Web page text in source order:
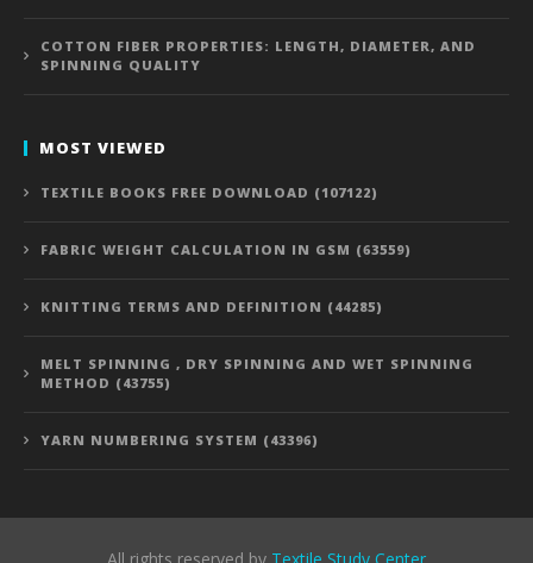
COTTON FIBER PROPERTIES: LENGTH, DIAMETER, AND
SPINNING QUALITY
MOST VIEWED
TEXTILE BOOKS FREE DOWNLOAD (107122)
FABRIC WEIGHT CALCULATION IN GSM (63559)
KNITTING TERMS AND DEFINITION (44285)
MELT SPINNING , DRY SPINNING AND WET SPINNING
METHOD (43755)
YARN NUMBERING SYSTEM (43396)